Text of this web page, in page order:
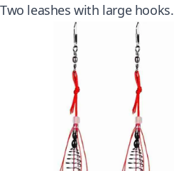
Two leashes with large hooks.